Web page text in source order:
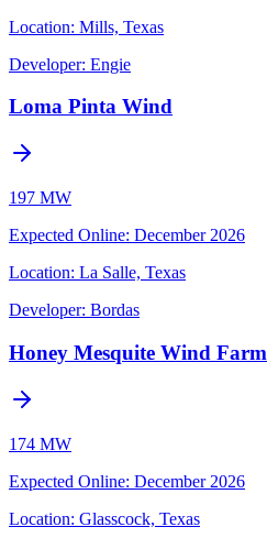
Location: Mills, Texas
Developer: Engie
Loma Pinta Wind
197 MW
Expected Online: December 2026
Location: La Salle, Texas
Developer: Bordas
Honey Mesquite Wind Farm
174 MW
Expected Online: December 2026
Location: Glasscock, Texas